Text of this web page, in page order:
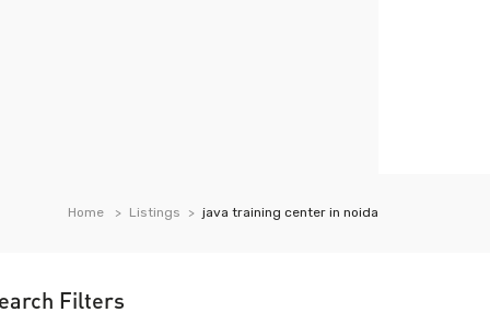
Home Listings java training center in noida
Filters